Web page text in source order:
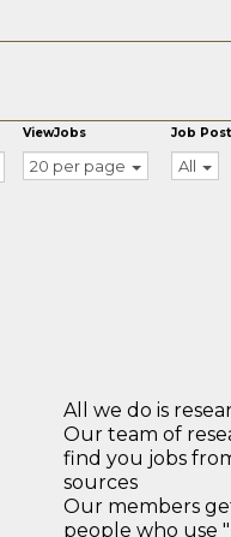
ViewJobs
20 per page
Job
All
All we do is
Our team of
find you jobs
sources
Our members
people who use